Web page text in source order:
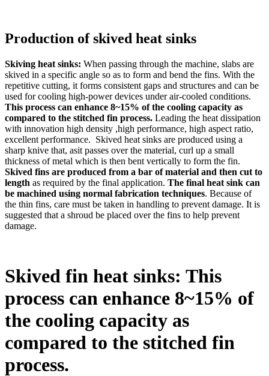
Production of skived heat sinks
Skiving heat sinks: When passing through the machine, slabs are
skived in a specific angle so as to form and bend the fins. With the
repetitive cutting, it forms consistent gaps and structures and can be
used for cooling high-power devices under air-cooled conditions.
This process can enhance 8~15% of the cooling capacity as
compared to the stitched fin process. Leading the heat dissipation
with innovation high density ,high performance, high aspect ratio,
excellent performance. Skived heat sinks are produced using a
sharp knive that, asit passes over the material, curl up a small
thickness of metal which is then bent vertically to form the fin.
Skived fins are produced from a bar of material and then cut to
length as required by the final application. The final heat sink can
be machined using normal fabrication techniques. Because of
the thin fins, care must be taken in handling to prevent damage. It is
suggested that a shroud be placed over the fins to help prevent
damage.
Skived fin heat sinks: This
process can enhance 8~15% of
the cooling capacity as
compared to the stitched fin
process.